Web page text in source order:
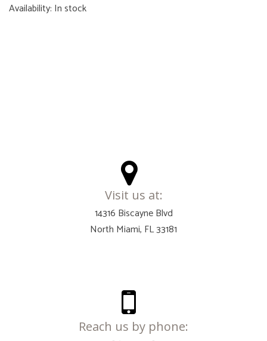
Availability: In stock
Visit us at:
14316 Biscayne Blvd
North Miami, FL 33181
Reach us by phone: